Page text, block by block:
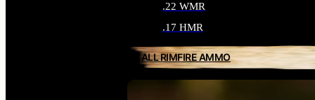
.22 WMR
.17 HMR
ALL RIMFIRE AMMO